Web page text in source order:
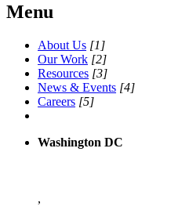
Menu
About Us [1]
Our Work [2]
Resources [3]
News & Events [4]
Careers [5]
Washington DC
,